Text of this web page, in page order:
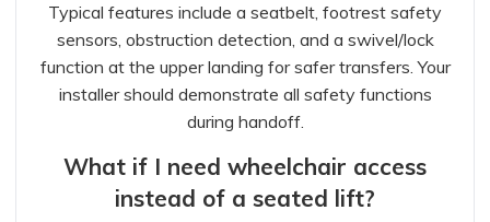
Typical features include a seatbelt, footrest safety
sensors, obstruction detection, and a swivel/lock
function at the upper landing for safer transfers. Your
installer should demonstrate all safety functions
during handoff.
What if I need wheelchair access
instead of a seated lift?